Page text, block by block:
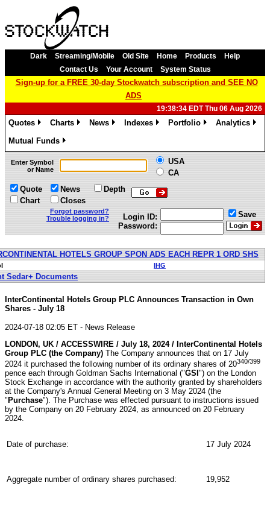
Dark Streaming/Mobile Old Site Home Products
Help
Contact Us
Your Account System Status
Sign-up for a FREE 30-day Stockwatch subscription and SEE NO
ADS
19:38:34 EDT Thu 06 Aug 2026
Quotes
Charts
News
Indexes
Portfolio
Analytics
Mutual Funds
»
Enter Symbol
or Name
USA
CA
Quote
Chart
News
Closes
Depth
Forgot password?
Trouble logging in?
Login ID:
Password:
Save
HOTELS GROUP SPON ADS EACH REPR 1 ORD SHS
IHG
Sedar+ Documents
InterContinental Hotels Group PLC Announces Transaction in Own
Shares - July 18
2024-07-18 02:05 ET - News Release
LONDON, UK / ACCESSWIRE / July 18, 2024 / InterContinental Hotels
Group PLC (the Company) The Company announces that on 17 July
2024 it purchased the following number of its ordinary shares of 20340/399
pence each through Goldman Sachs International ("GSI ") on the London
Stock Exchange in accordance with the authority granted by shareholders
at the Company's Annual General Meeting on 3 May 2024 (the
" Purchase"). The Purchase was effected pursuant to instructions issued
by the Company on 20 February 2024, as announced on 20 February
2024.
Date of purchase: 17 July 2024
Aggregate number of ordinary shares purchased: 19,952